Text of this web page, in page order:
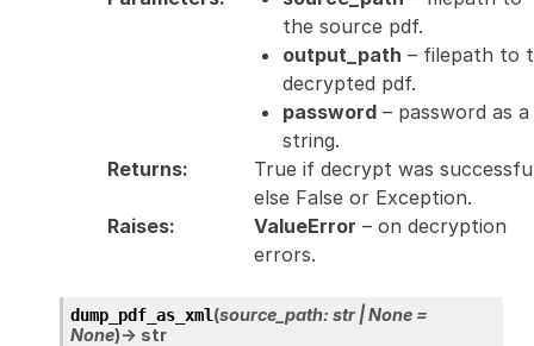
the source pdf.
output_path – filepath to
decrypted pdf.
password– password as a
string.
Returns:
True if decrypt was
else False or Exception.
Raises: ValueError – on decryption
errors.
dump_pdf_as_xml(source_path: str |None =
None)→ str